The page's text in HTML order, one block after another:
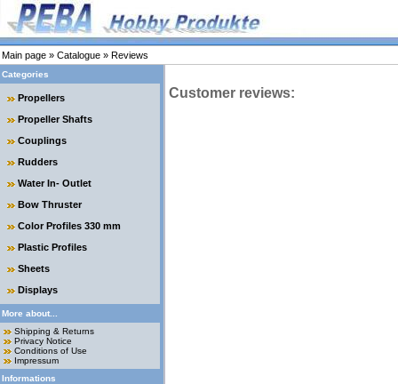
Main page » Catalogue » Reviews
Categories
Propellers
Propeller Shafts
Couplings
Rudders
Water In- Outlet
Bow Thruster
Color Profiles 330 mm
Plastic Profiles
Sheets
Displays
More about...
Shipping & Returns
Privacy Notice
Conditions of Use
Impressum
Informations
Customer reviews: